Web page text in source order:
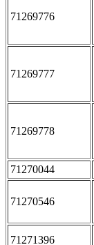
71269776
71269777
71269778
71270044
71270546
71271396